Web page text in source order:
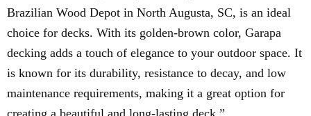
Brazilian Wood Depot in North Augusta, SC, is an ideal
choice for decks. With its golden-brown color, Garapa
decking adds a touch of elegance to your outdoor space. It
is known for its durability, resistance to decay, and low
maintenance requirements, making it a great option for
creating a beautiful and long-lasting deck.”